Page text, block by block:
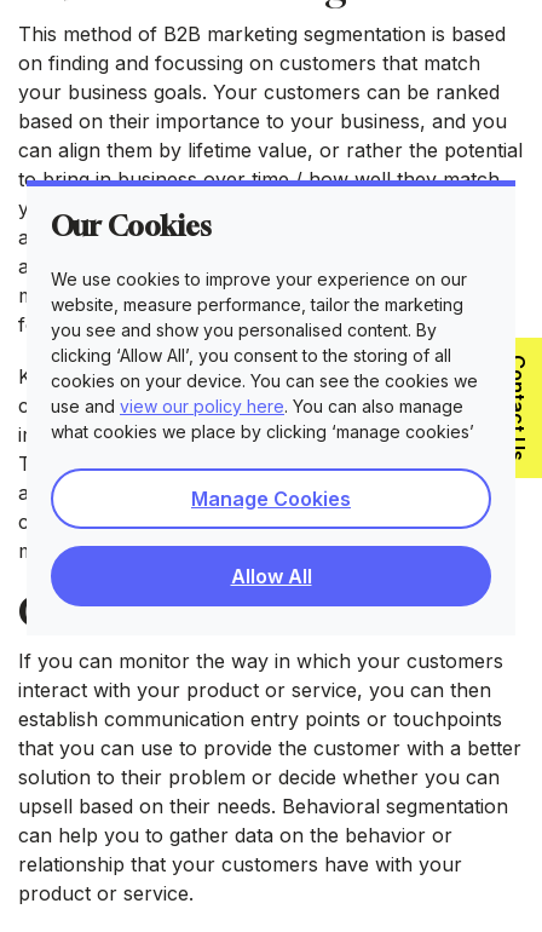
This method of B2B marketing segmentation is based
on finding and focussing on customers that match
your business goals. Your customers can be ranked
based on their importance to your business, and you
can align them by lifetime value, or rather the potential
to bring in business over time / how well they match
your goals in the future. You can then build a profile
around this type of business and market to them
accordingly. This way, you can spend more time
marketing to 20% of companies that are responsible
for 80% of your revenue.
Key accounts B2B marketing segmentation is similar to
customer tiering as you’ll need to consider how
important your customers are to the bottom line.
There are some firms that use machine learning and
artificial intelligence to calculate these values and
create a range of customer tiers based on these
methods.
Customer Behavior
If you can monitor the way in which your customers
interact with your product or service, you can then
establish communication entry points or touchpoints
that you can use to provide the customer with a better
solution to their problem or decide whether you can
upsell based on their needs. Behavioral segmentation
can help you to gather data on the behavior or
relationship that your customers have with your
product or service.
Contact Us
Our Cookies
We use cookies to improve your experience on our
website, measure performance, tailor the marketing
you see and show you personalised content. By
clicking ‘Allow All’, you consent to the storing of all
cookies on your device. You can see the cookies we
use and view our policy here. You can also manage
what cookies we place by clicking ‘manage cookies’
Manage Cookies
Allow All